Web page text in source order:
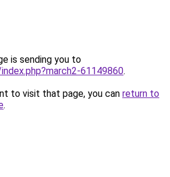
is sending you to
61149860.
to visit that page, you can return to
.